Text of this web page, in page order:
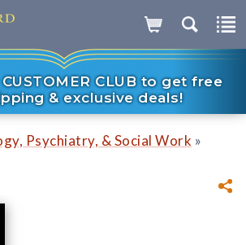
CLUB to get free
& exclusive deals!
Psychiatry, & Social Work »